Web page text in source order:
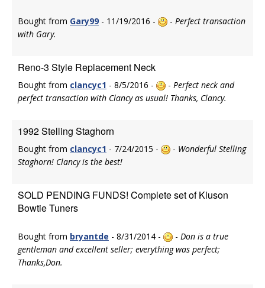
Bought from Gary99 - 11/19/2016 - - Perfect transaction
with Gary.
Reno-3 Style Replacement Neck
Bought from clancyc1 - 8/5/2016 - - Perfect neck and
perfect transaction with Clancy as usual! Thanks, Clancy.
1992 Stelling Staghorn
Bought from clancyc1 - 7/24/2015 - - Wonderful Stelling
Staghorn! Clancy is the best!
SOLD PENDING FUNDS! Complete set of Kluson
Bowtie Tuners
Bought from bryantde - 8/31/2014 - - Don is a true
gentleman and excellent seller; everything was perfect;
Thanks,Don.